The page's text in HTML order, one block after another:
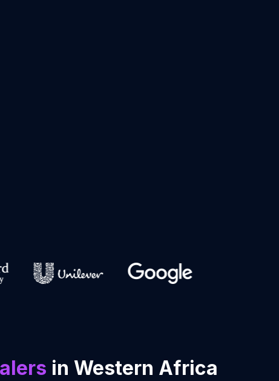
in Western Africa